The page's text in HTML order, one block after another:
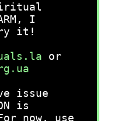
I
try it!
or
issue
is
now, use